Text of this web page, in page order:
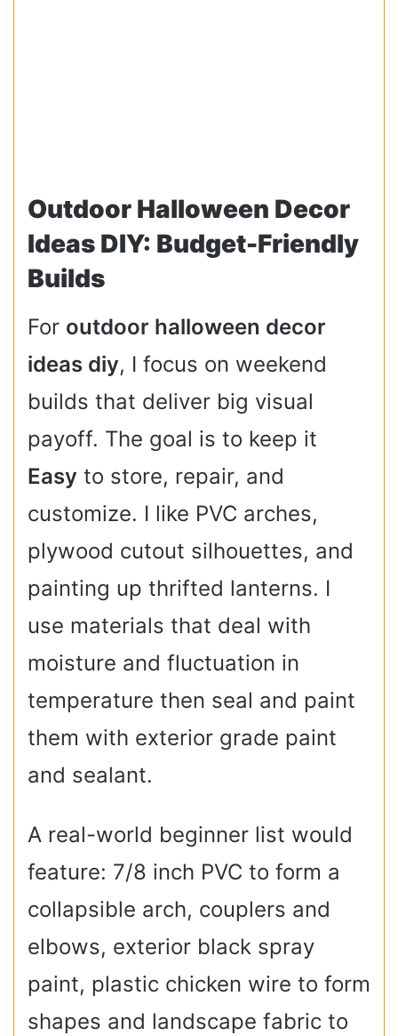
Outdoor Halloween Decor
Ideas DIY: Budget-Friendly
Builds
For outdoor halloween decor
ideas diy, I focus on weekend
builds that deliver big visual
payoff. The goal is to keep it
Easy to store, repair, and
customize. I like PVC arches,
plywood cutout silhouettes, and
painting up thrifted lanterns. I
use materials that deal with
moisture and fluctuation in
temperature then seal and paint
them with exterior grade paint
and sealant.
A real-world beginner list would
feature: 7/8 inch PVC to form a
collapsible arch, couplers and
elbows, exterior black spray
paint, plastic chicken wire to form
shapes and landscape fabric to